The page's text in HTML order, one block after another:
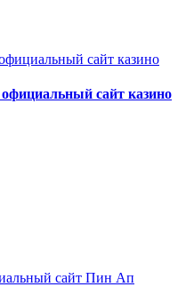
сайт казино
сайт казино
сайт Пин Ап